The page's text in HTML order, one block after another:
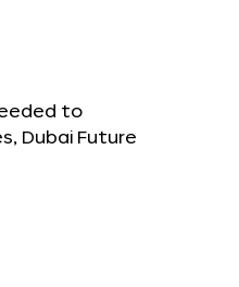
to
Dubai Future